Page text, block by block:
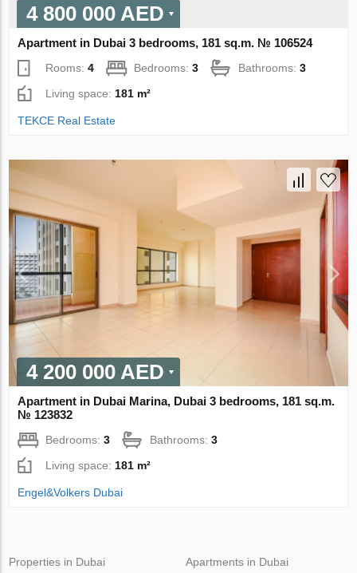
4 800 000 AED
Apartment in Dubai 3 bedrooms, 181 sq.m. № 106524
Rooms:4 Bedrooms:3 Bathrooms:3
Living space: 181 m²
TEKCE Real Estate
4 200 000 AED
Apartment in Dubai Marina, Dubai 3 bedrooms, 181 sq.m.
№ 123832
Bedrooms:3 Bathrooms:3
Living space: 181 m²
Engel&Volkers Dubai
Properties in Dubai
Apartments in Dubai